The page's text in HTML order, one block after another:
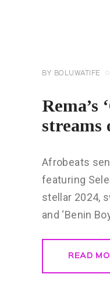
BY BOLUWATIFE
Rema’s
streams
Afrobeats
featuring
stellar 2024,
and ‘Benin
READ